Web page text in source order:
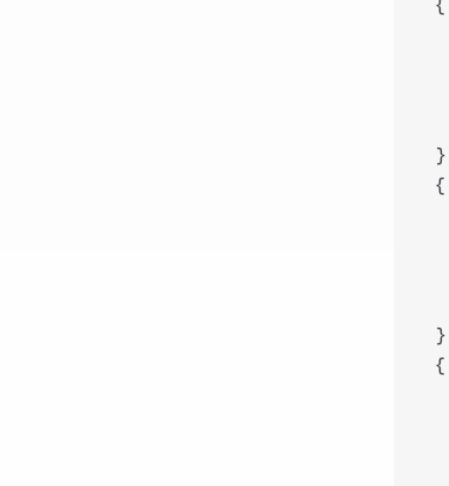
{
}
{
}
{